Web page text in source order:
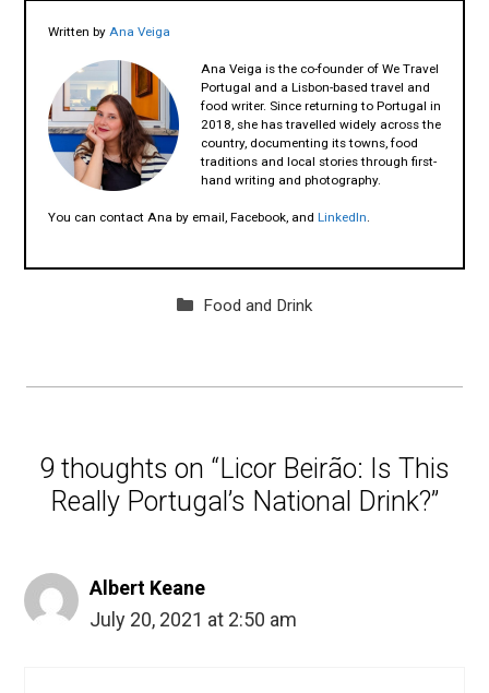
Written by Ana Veiga
Ana Veiga is the co-founder of We Travel
Portugal and a Lisbon-based travel and
food writer. Since returning to Portugal in
2018, she has travelled widely across the
country, documenting its towns, food
traditions and local stories through first-
hand writing and photography.
You can contact Ana by email, Facebook, and LinkedIn
Categories
Food and Drink
9 thoughts on “Licor Beirão: Is This
Really Portugal’s National Drink?”
Albert Keane
July 20, 2021 at 2:50 am